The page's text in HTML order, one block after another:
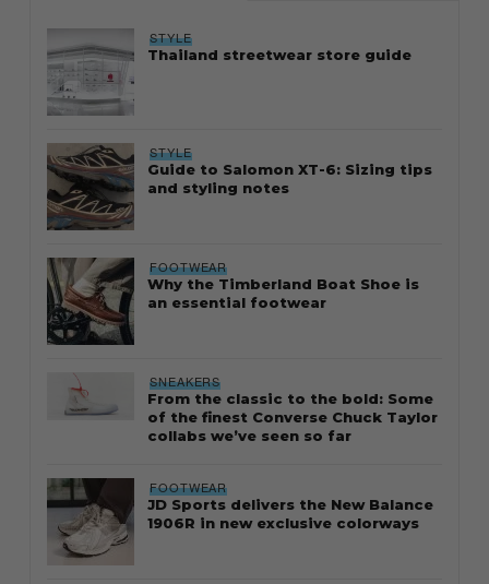
STYLE
Thailand streetwear store guide
STYLE
Guide to Salomon XT-6: Sizing tips
and styling notes
FOOTWEAR
Why the Timberland Boat Shoe is
an essential footwear
SNEAKERS
From the classic to the bold: Some
of the finest Converse Chuck Taylor
collabs we’ve seen so far
FOOTWEAR
JD Sports delivers the New Balance
1906R in new exclusive colorways